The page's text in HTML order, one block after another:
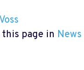
page in News